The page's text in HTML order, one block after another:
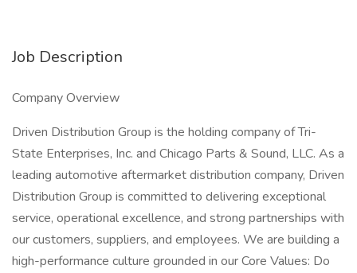
Job Description
Company Overview
Driven Distribution Group is the holding company of Tri-
State Enterprises, Inc. and Chicago Parts & Sound, LLC. As a
leading automotive aftermarket distribution company, Driven
Distribution Group is committed to delivering exceptional
service, operational excellence, and strong partnerships with
our customers, suppliers, and employees. We are building a
high-performance culture grounded in our Core Values: Do